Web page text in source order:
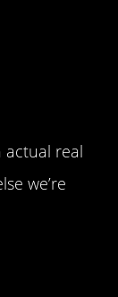
actual real
we’re